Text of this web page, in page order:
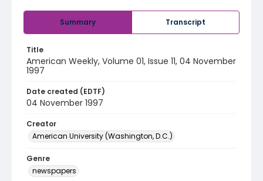
Summary Transcript
Title
American Weekly, Volume 01, Issue 11, 04 November
1997
Date created (EDTF)
04 November 1997
Creator
American University (Washington, D.C.)
Genre
newspapers